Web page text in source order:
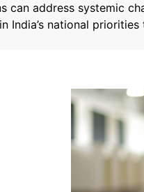
can address systemic
India’s national